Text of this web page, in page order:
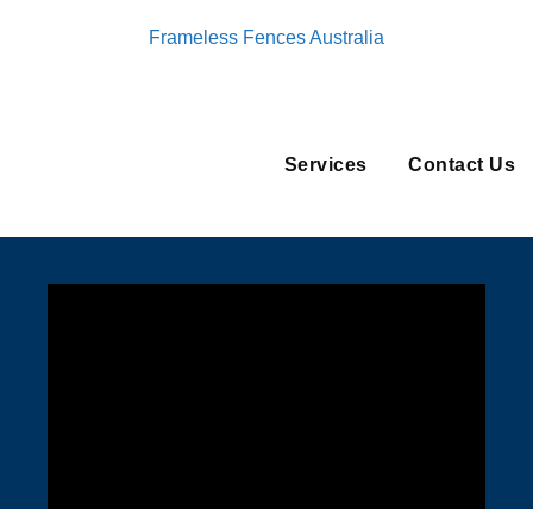
Frameless Fences Australia
Services Contact Us